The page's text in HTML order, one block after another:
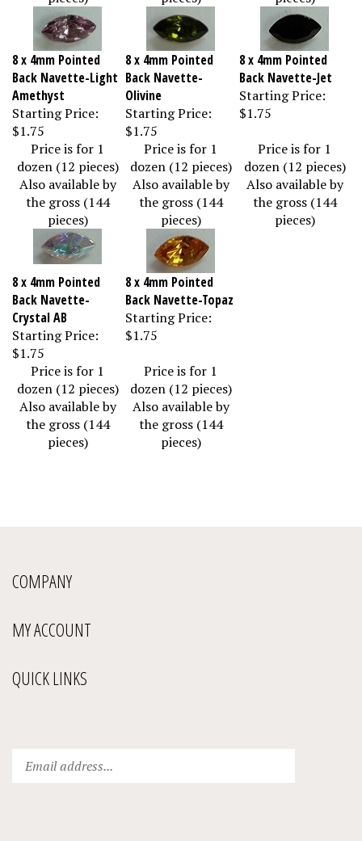
8 x 4mm Pointed
Back Navette-Light
Amethyst
Starting Price:
$1.75
8 x 4mm Pointed
Back Navette-
Olivine
Starting Price:
$1.75
8 x 4mm Pointed
Back Navette-Jet
Starting Price:
$1.75
Price is for 1
dozen (12 pieces)
Also available by
the gross (144
pieces)
Price is for 1
dozen (12 pieces)
Also available by
the gross (144
pieces)
Price is for 1
dozen (12 pieces)
Also available by
the gross (144
pieces)
8 x 4mm Pointed
Back Navette-
Crystal AB
Starting Price:
$1.75
8 x 4mm Pointed
Back Navette-Topaz
Starting Price:
$1.75
Price is for 1
dozen (12 pieces)
Also available by
the gross (144
pieces)
Price is for 1
dozen (12 pieces)
Also available by
the gross (144
pieces)
COMPANY
MY ACCOUNT
QUICK LINKS
your